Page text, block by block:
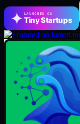
LAUNCHED ON
Tiny Startups